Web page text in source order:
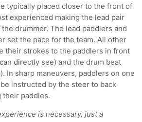
typically placed closer to the front of
experienced making the lead pair
drummer. The lead paddlers and
set the pace for the team. All other
their strokes to the paddlers in front
directly see) and the drum beat
In sharp maneuvers, paddlers on one
instructed by the steer to back
their paddles.
is necessary, just a